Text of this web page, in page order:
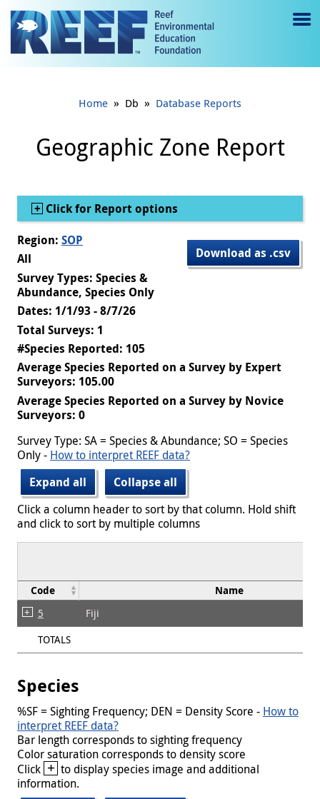
Jump to main content
e
gl
e
Home » Db » Database Reports
Geographic Zone Report
Show
Click for Report options
Download as .csv
Region: SOP
All
Survey Types: Species &
Abundance, Species Only
Dates: 1/1/93 - 8/7/26
Total Surveys: 1
#Species Reported: 105
Average Species Reported on a Survey by Expert
Surveyors: 105.00
Average Species Reported on a Survey by Novice
Surveyors: 0
Survey Type: SA = Species & Abundance; SO = Species
Only - How to interpret REEF data?
Expand all
Collapse all
Click a column header to sort by that column. Hold shift
and click to sort by multiple columns
Code Name
5
Fiji
TOTALS
Species
%SF = Sighting Frequency; DEN = Density Score - How to
interpret REEF data?
Bar length corresponds to sighting frequency
Color saturation corresponds to density score
Click + to display species image and additional
information.